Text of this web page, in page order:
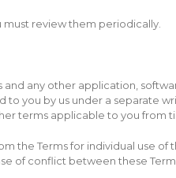
must review them periodically.
and any other application,
to you by us under a separate
terms applicable to you from
the Terms for individual use
of conflict between these